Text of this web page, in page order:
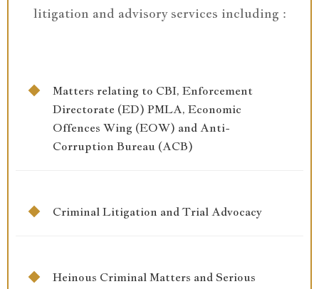
litigation and advisory services including :
Matters relating to CBI, Enforcement
Directorate (ED) PMLA, Economic
Offences Wing (EOW) and Anti-
Corruption Bureau (ACB)
Criminal Litigation and Trial Advocacy
Heinous Criminal Matters and Serious